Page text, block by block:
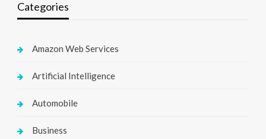
Categories
Amazon Web Services
Artificial Intelligence
Automobile
Business